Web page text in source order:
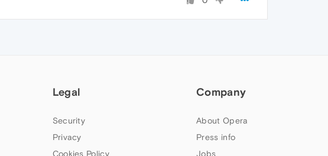
Legal
Security
Privacy
Cookies Policy
Company
About Opera
Press info
Jobs